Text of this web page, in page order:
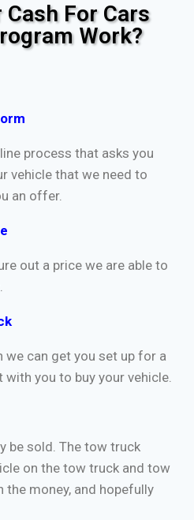
Cash For Cars
Work?
process that asks you
vehicle that we need to
an offer.
out a price we are able to
we can get you set up for a
you to buy your vehicle.
be sold. The tow truck
on the tow truck and tow
the money, and hopefully